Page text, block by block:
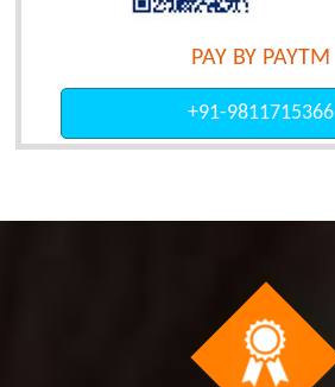
PAY BY PAYTM
+91-9811715366